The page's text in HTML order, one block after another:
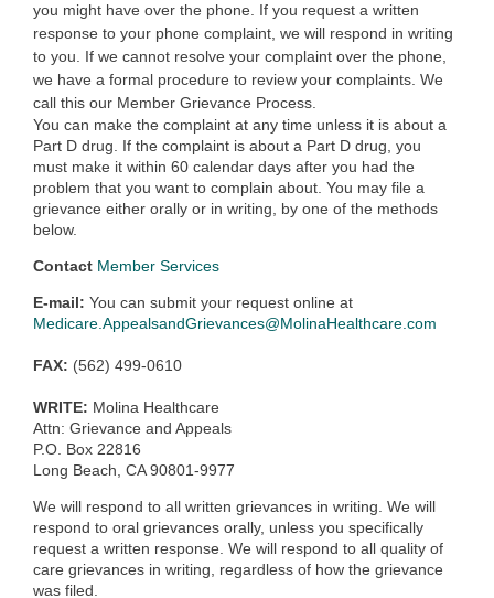
you might have over the phone. If you request a written
response to your phone complaint, we will respond in writing
to you. If we cannot resolve your complaint over the phone,
we have a formal procedure to review your complaints. We
call this our Member Grievance Process.
You can make the complaint at any time unless it is about a
Part D drug. If the complaint is about a Part D drug, you
must make it within 60 calendar days after you had the
problem that you want to complain about. You may file a
grievance either orally or in writing, by one of the methods
below.
Contact Member Services
E-mail: You can submit your request online at
Medicare.AppealsandGrievances@MolinaHealthcare.com
FAX: (562) 499-0610
WRITE: Molina Healthcare
Attn: Grievance and Appeals
P.O. Box 22816
Long Beach, CA 90801-9977
We will respond to all written grievances in writing. We will
respond to oral grievances orally, unless you specifically
request a written response. We will respond to all quality of
care grievances in writing, regardless of how the grievance
was filed.